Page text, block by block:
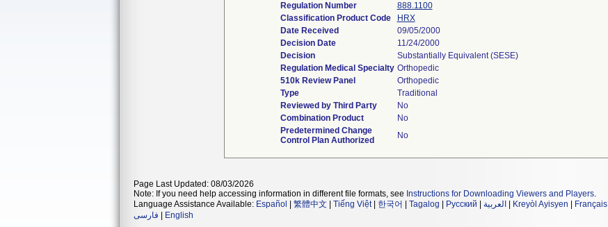
Regulation Number
888.1100
Classification Product Code
HRX
Date Received
09/05/2000
Decision Date
11/24/2000
Decision
Substantially Equivalent (SESE)
Regulation Medical Specialty Orthopedic
510k Review Panel
Orthopedic
Type
Traditional
Reviewed by Third Party
No
Combination Product
No
Predetermined Change
Control Plan Authorized
No
Page Last Updated: 08/03/2026
Note: If you need help accessing information in different file formats, see Instructions for Downloading Viewers and Players.
Language Assistance Available: Español 繁體中文 Tiếng Việt| 한국어 Tagalog Русский العربية Kreyòl Ayisyen Français
فارسی
English